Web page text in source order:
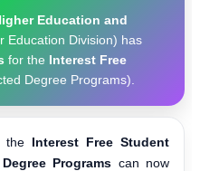
Education and
Education Division) has
for the Interest Free
Degree Programs).
the Interest Free Student
Programs can now